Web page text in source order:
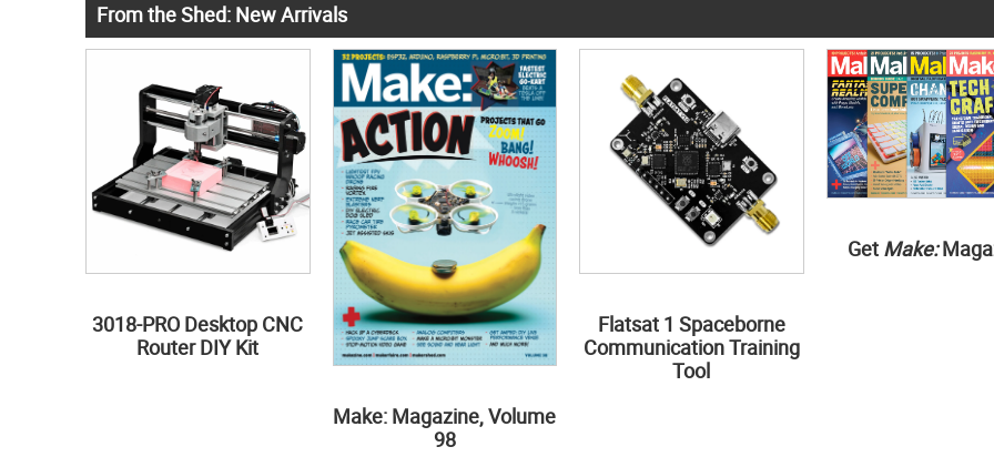
From the Shed: New Arrivals
3018-PRO Desktop CNC
Router DIY Kit
Make: Magazine, Volume
98
Flatsat 1 Spaceborne
Communication Training
Tool
Get Make: